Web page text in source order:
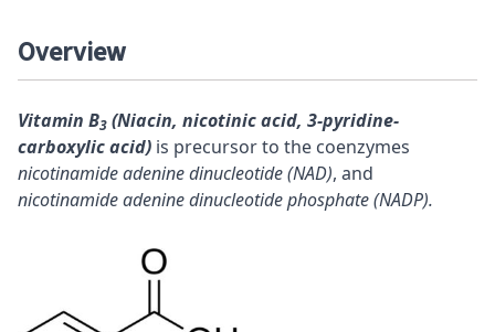
Overview
Vitamin B3 (Niacin, nicotinic acid, 3-pyridine-
carboxylic acid) is precursorto the coenzymes
nicotinamide adenine dinucleotide (NAD), and
nicotinamide adenine dinucleotide phosphate (NADP).